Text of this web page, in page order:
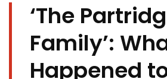
‘The
Family’:
Happened